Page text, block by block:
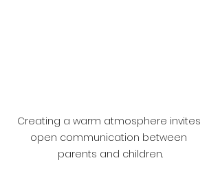
Creating a warm atmosphere invites
open communication between
parents and children.